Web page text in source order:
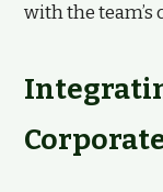
with the team’s